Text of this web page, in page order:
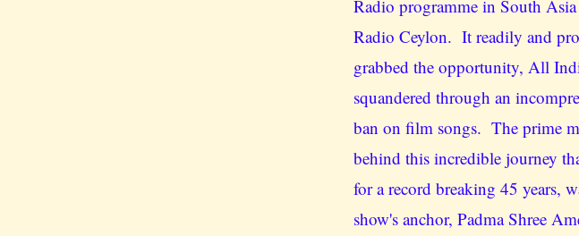
Radio programme in South
Radio Ceylon. It readily and
grabbed the opportunity, All
squandered through an
ban on film songs. The prime
behind this incredible journey
for a record breaking 45 years,
show's anchor, Padma Shree